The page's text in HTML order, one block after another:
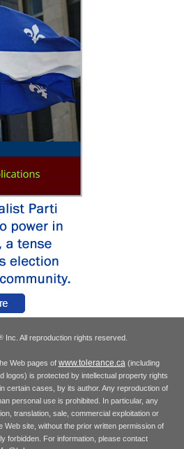
Inc. All reproduction rights reserved.
Web pages of www.tolerance.ca(including
logos) is protected by intellectual property rights
certain cases, by its author. Any reproduction of
personal use is prohibited. In particular, any
translation, sale, commercial exploitation or
Web site, without the prior written permission of
forbidden. For information, please contact